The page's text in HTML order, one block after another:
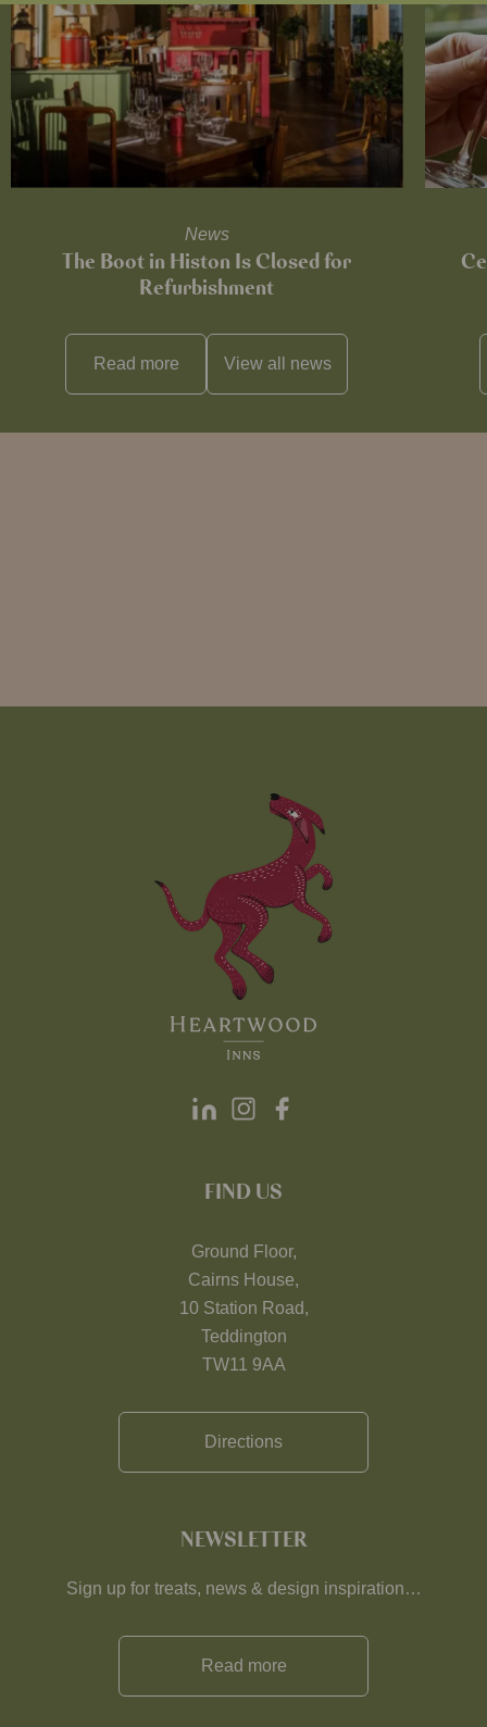
News
The Boot in Histon Is Closed for
Refurbishment
Read more View all news
FIND US
Ground Floor,
Cairns House,
10 Station Road,
Teddington
TW11 9AA
Directions
NEWSLETTER
Sign up for treats, news & design inspiration…
Read more